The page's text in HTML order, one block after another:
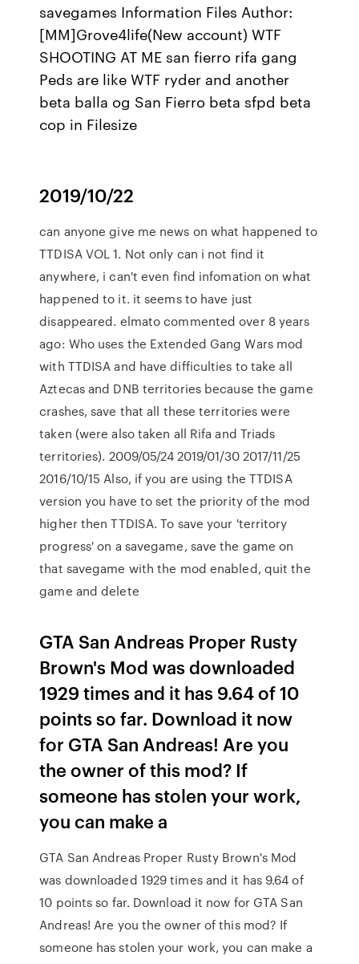
savegames Information Files Author:
[MM]Grove4life(New account) WTF
SHOOTING AT ME san fierro rifa gang
Peds are like WTF ryder and another
beta balla og San Fierro beta sfpd beta
cop in Filesize
2019/10/22
can anyone give me news on what happened to
TTDISA VOL 1. Not only can i not find it
anywhere, i can't even find infomation on what
happened to it. it seems to have just
disappeared. elmato commented over 8 years
ago: Who uses the Extended Gang Wars mod
with TTDISA and have difficulties to take all
Aztecas and DNB territories because the game
crashes, save that all these territories were
taken (were also taken all Rifa and Triads
territories). 2009/05/24 2019/01/30 2017/11/25
2016/10/15 Also, if you are using the TTDISA
version you have to set the priority of the mod
higher then TTDISA. To save your 'territory
progress' on a savegame, save the game on
that savegame with the mod enabled, quit the
game and delete
GTA San Andreas Proper Rusty
Brown's Mod was downloaded
1929 times and it has 9.64 of 10
points so far. Download it now
for GTA San Andreas! Are you
the owner of this mod? If
someone has stolen your work,
you can make a
GTA San Andreas Proper Rusty Brown's Mod
was downloaded 1929 times and it has 9.64 of
10 points so far. Download it now for GTA San
Andreas! Are you the owner of this mod? If
someone has stolen your work, you can make a